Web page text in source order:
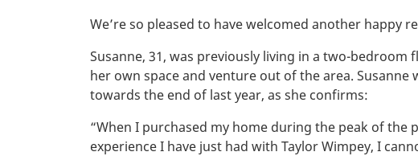
We’re so pleased to have welcomed another happy
Susanne, 31, was previously living in a two-
her own space and venture out of the area.
towards the end of last year, as she confirms:
“When I purchased my home during the peak of the
experience I have just had with Taylor Wimpey, I